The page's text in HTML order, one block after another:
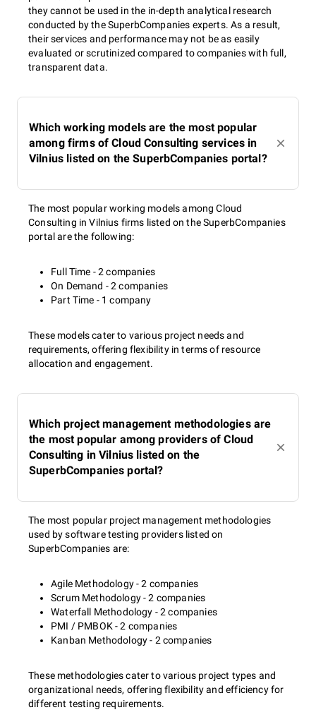
they cannot be used in the in-depth analytical research
conducted by the SuperbCompanies experts. As a result,
their services and performance may not be as easily
evaluated or scrutinized compared to companies with full,
transparent data.
Which working models are the most popular
among firms of Cloud Consulting services in
Vilnius listed on the SuperbCompanies portal?
The most popular working models among Cloud
Consulting in Vilnius firms listed on the SuperbCompanies
portal are the following:
Full Time - 2 companies
On Demand - 2 companies
Part Time - 1 company
These models cater to various project needs and
requirements, offering flexibility in terms of resource
allocation and engagement.
Which project management methodologies are
the most popular among providers of Cloud
Consulting in Vilnius listed on the
SuperbCompanies portal?
The most popular project management methodologies
used by software testing providers listed on
SuperbCompanies are:
Agile Methodology - 2 companies
Scrum Methodology - 2 companies
Waterfall Methodology - 2 companies
PMI / PMBOK - 2 companies
Kanban Methodology - 2 companies
These methodologies cater to various project types and
organizational needs, offering flexibility and efficiency for
different testing requirements.